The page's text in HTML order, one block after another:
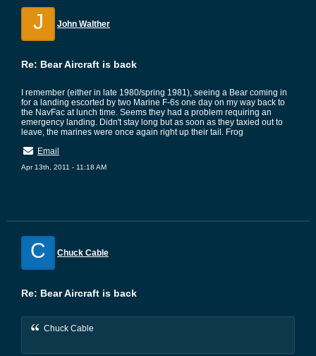
J John Walther
Re: Bear Aircraft is back
I remember (either in late 1980/spring 1981), seeing a Bear coming in
for a landing escorted by two Marine F-6s one day on my way back to
the NavFac at lunch time. Seems they had a problem requiring an
emergency landing. Didn't stay long but as soon as they taxied out to
leave, the marines were once again right up their tail. Frog
Email
Apr 13th, 2011 - 11:18 AM
C Chuck Cable
Re: Bear Aircraft is back
Chuck Cable